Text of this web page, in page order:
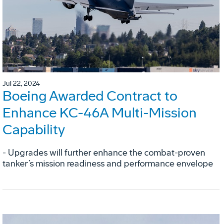
Jul 22, 2024
Boeing Awarded Contract to
Enhance KC-46A Multi-Mission
Capability
- Upgrades will further enhance the combat-proven
tanker’s mission readiness and performance envelope